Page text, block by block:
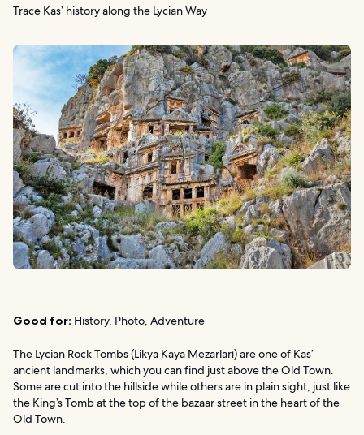
Trace Kas’ history along the Lycian Way
Good for: History, Photo, Adventure
The Lycian Rock Tombs (Likya Kaya Mezarları) are one of Kas’
ancient landmarks, which you can find just above the Old Town.
Some are cut into the hillside while others are in plain sight, just like
the King’s Tomb at the top of the bazaar street in the heart of the
Old Town.